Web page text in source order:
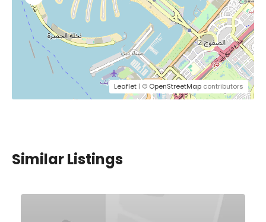
Leaflet | © OpenStreetMap contributors
Similar Listings